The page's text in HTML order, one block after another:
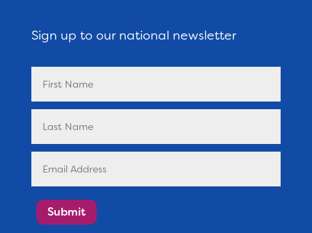
Sign up to our national newsletter
Submit